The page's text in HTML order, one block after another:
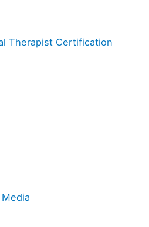
Therapist Certification